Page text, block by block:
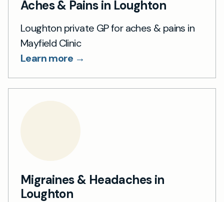
Aches & Pains in Loughton
Loughton private GP for aches & pains in
Mayfield Clinic
Learn more →
Migraines & Headaches in
Loughton